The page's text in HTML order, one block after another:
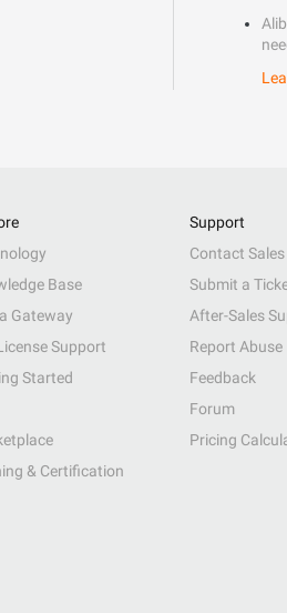
Base
Gateway
Support
Started
& Certification
Support
Contact Sales
Submit a
After-Sales
Report Abuse
Feedback
Forum
Pricing